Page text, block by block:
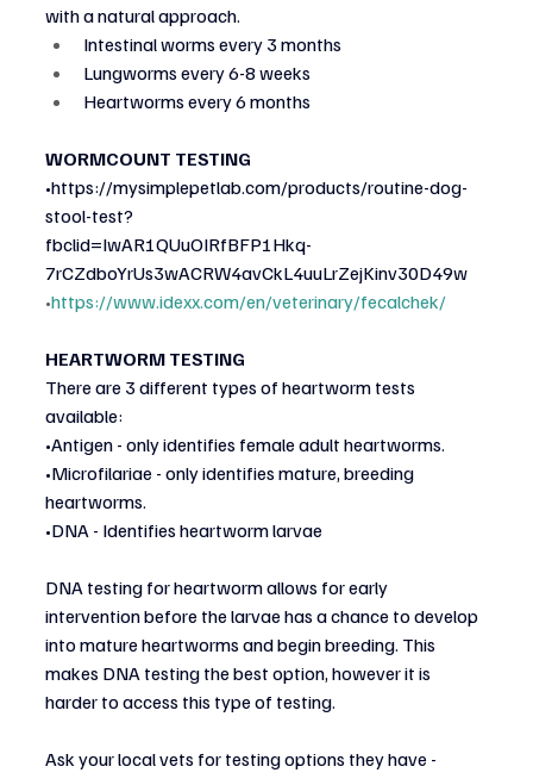
with a natural approach.
Intestinal worms every 3 months
Lungworms every 6-8 weeks
Heartworms every 6 months
WORMCOUNT TESTING
•https://mysimplepetlab.com/products/routine-dog-
stool-test?
fbclid=IwAR1QUuOIRfBFP1Hkq-
7rCZdboYrUs3wACRW4avCkL4uuLrZejKinv30D49w
•https://www.idexx.com/en/veterinary/fecalchek/
HEARTWORM TESTING
There are 3 different types of heartworm tests
available:
•Antigen - only identifies female adult heartworms.
•Microfilariae - only identifies mature, breeding
heartworms.
•DNA - Identifies heartworm larvae
DNA testing for heartworm allows for early
intervention before the larvae has a chance to develop
into mature heartworms and begin breeding. This
makes DNA testing the best option, however it is
harder to access this type of testing.
Ask your local vets for testing options they have -